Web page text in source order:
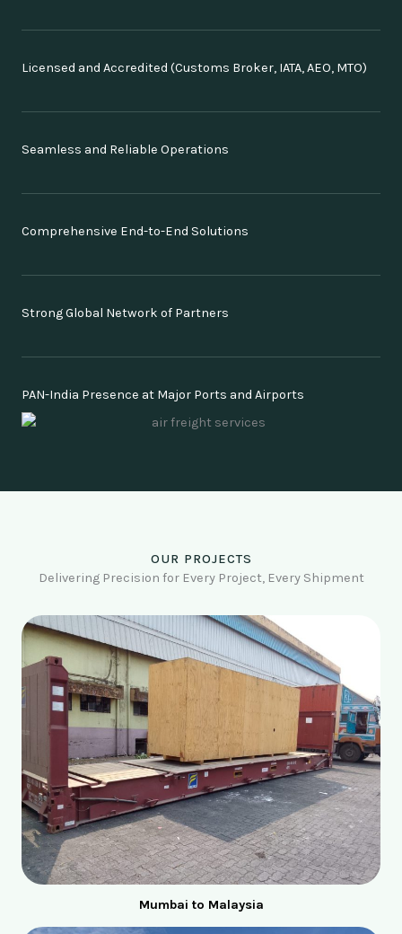
Licensed and Accredited (Customs Broker, IATA, AEO, MTO)
Seamless and Reliable Operations
Comprehensive End-to-End Solutions
Strong Global Network of Partners
PAN-India Presence at Major Ports and Airports
OUR PROJECTS
Delivering Precision for Every Project, Every Shipment
Mumbai to Malaysia